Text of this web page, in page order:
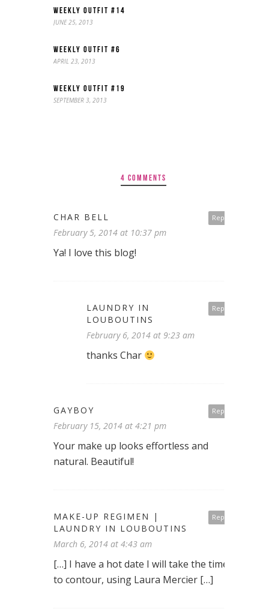
WEEKLY OUTFIT #14
JUNE 25, 2013
WEEKLY OUTFIT #6
APRIL 23, 2013
WEEKLY OUTFIT #19
SEPTEMBER 3, 2013
4 COMMENTS
Reply
CHAR BELL
February 5, 2014 at 10:37 pm
Ya! I love this blog!
Reply
LAUNDRY IN
LOUBOUTINS
February 6, 2014 at 9:23 am
thanks Char
Reply
GAYBOY
February 15, 2014 at 4:21 pm
Your make up looks effortless and
natural. Beautiful!
Reply
MAKE-UP REGIMEN |
LAUNDRY IN LOUBOUTINS
March 6, 2014 at 4:43 am
[…] I have a hot date I will take the time
to contour, using Laura Mercier […]